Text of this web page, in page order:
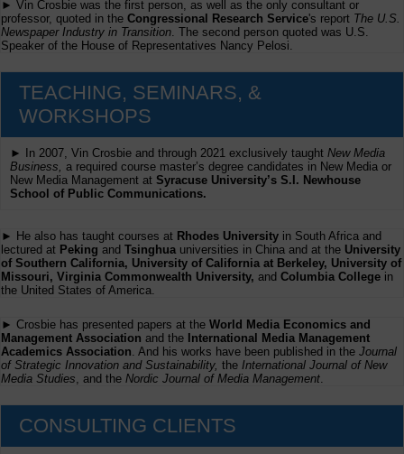
► Vin Crosbie was the first person, as well as the only consultant or
professor, quoted in the Congressional Research Service's report The U.S.
Newspaper Industry in Transition. The second person quoted was U.S.
Speaker of the House of Representatives Nancy Pelosi.
TEACHING, SEMINARS, &
WORKSHOPS
► In 2007, Vin Crosbie and through 2021 exclusively taught New Media
Business, a required course master’s degree candidates in New Media or
New Media Management at Syracuse University’s S.I. Newhouse
School of Public Communications.
► He also has taught courses at Rhodes University in South Africa and
lectured at Peking and Tsinghua universities in China and at the University
of Southern California, University of California at Berkeley, University of
Missouri, Virginia Commonwealth University, and Columbia College in
the United States of America.
► Crosbie has presented papers at the World Media Economics and
Management Association and the International Media Management
Academics Association . And his works have been published in the Journal
of Strategic Innovation and Sustainability, the International Journal of New
Media Studies , and the Nordic Journal of Media Management
CONSULTING CLIENTS